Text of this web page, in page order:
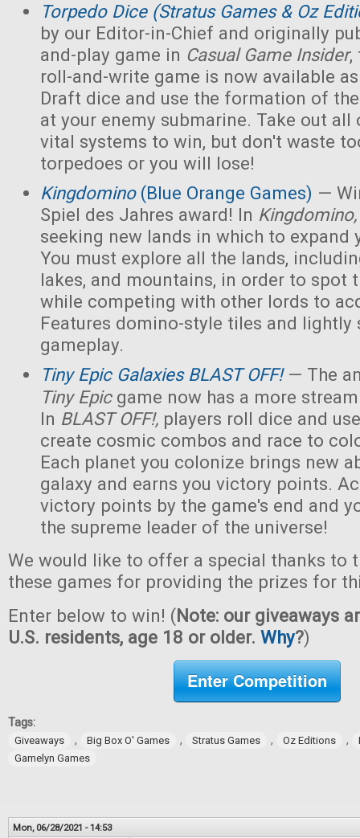
Torpedo Dice (Stratus Games & Oz
by our Editor-in-Chief and originally
and-play game in Casual Game Insider,
roll-and-write game is now available
Draft dice and use the formation of
at your enemy submarine. Take out all
vital systems to win, but don't waste
torpedoes or you will lose!
Kingdomino(Blue Orange Games) —
Spiel des Jahres award! In
seeking new lands in which to expand
You must explore all the lands,
lakes, and mountains, in order to spot
while competing with other lords to
Features domino-style tiles and lightly
gameplay.
Tiny Epic Galaxies BLAST OFF!— The
Tiny Epicgame now has a more
In BLAST OFF!, players roll dice and
create cosmic combos and race to
Each planet you colonize brings new
galaxy and earns you victory points.
victory points by the game's end and
the supreme leader of the universe!
We would like to offer a special thanks to
these games for providing the prizes for
Enter below to win! (Note: our giveaways
U.S. residents, age 18 or older. Why?)
Enter Competition
Tags:
Giveaways , Big Box O' Games , Stratus Games , Oz Editions ,
Gamelyn Games
Mon, 06/28/2021 - 14:53